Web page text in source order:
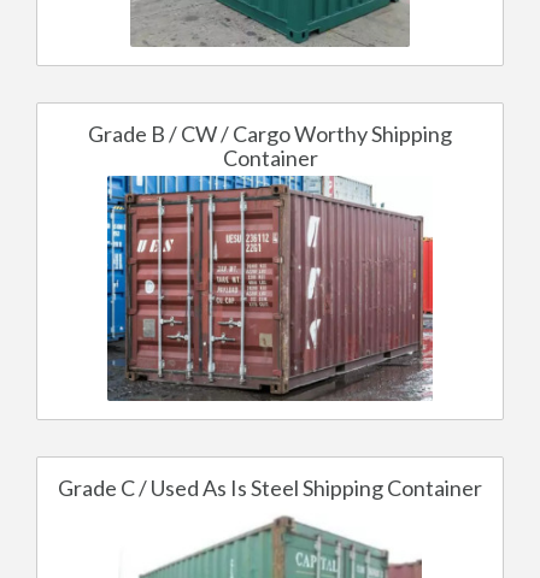
Grade B / CW / Cargo Worthy Shipping
Container
Grade C / Used As Is Steel Shipping Container